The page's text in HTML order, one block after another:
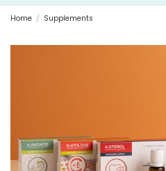
Home Supplements